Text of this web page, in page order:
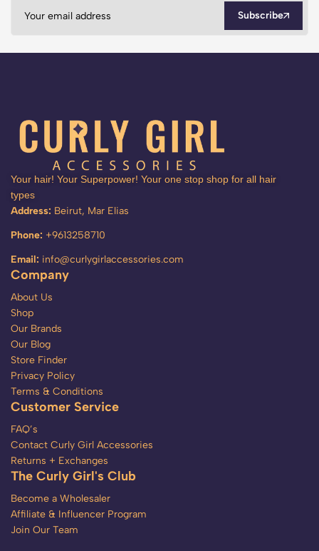
Subscribe
Your hair! Your Superpower! Your one stop shop for all hair
types
Address: Beirut, Mar Elias
Phone: +9613258710
Email: info@curlygirlaccessories.com
Company
About Us
Shop
Our Brands
Our Blog
Store Finder
Privacy Policy
Terms & Conditions
Customer Service
FAQ’s
Contact Curly Girl Accessories
Returns + Exchanges
The Curly Girl's Club
Become a Wholesaler
Affiliate & Influencer Program
Join Our Team